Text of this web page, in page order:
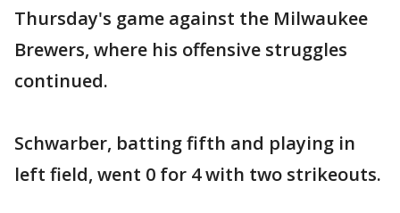
Thursday's game against the Milwaukee
Brewers, where his offensive struggles
continued.
Schwarber, batting fifth and playing in
left field, went 0 for 4 with two strikeouts.